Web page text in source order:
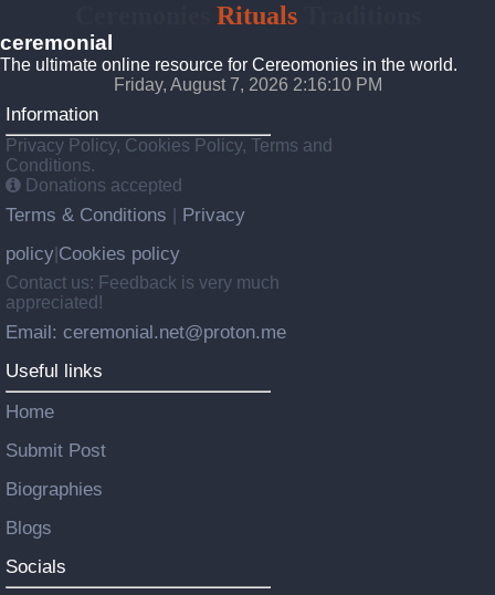
RitualsTraditions
ceremonial
The ultimate online resource for Cereomonies in the world.
Friday, August 7, 2026 2:16:11 PM
Information
Privacy Policy, Cookies Policy, Terms and
Conditions.
Donations accepted
Terms & Conditions
Privacy
policy Cookies policy
Contact us: Feedback is very much
appreciated!
Email: ceremonial.net@proton.me
Useful links
Home
Submit Post
Biographies
Blogs
Socials